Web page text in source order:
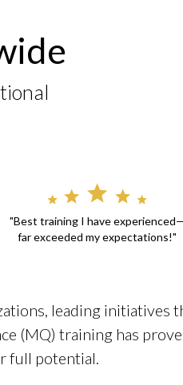
"Best training I have
far exceeded my expectations!"
leading initiatives
(MQ) training has
full potential.